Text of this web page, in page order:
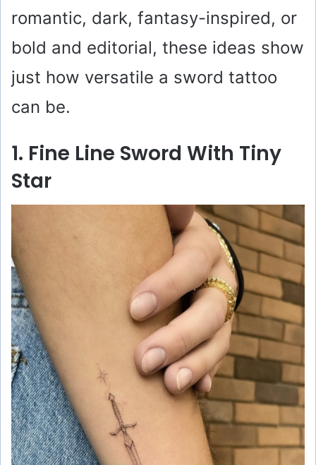
romantic, dark, fantasy-inspired, or
bold and editorial, these ideas show
just how versatile a sword tattoo
can be.
1. Fine Line Sword With Tiny
Star